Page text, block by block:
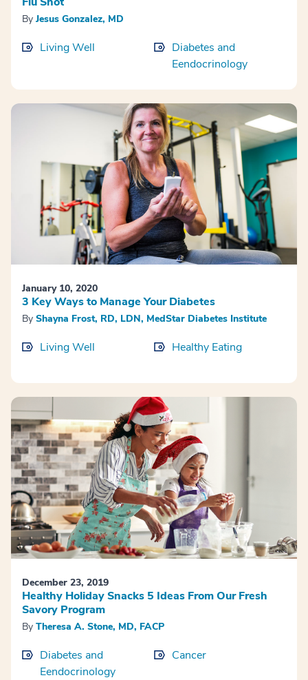
By Jesus Gonzalez, MD
Living Well
Diabetes and
Eendocrinology
January 10, 2020
3 Key Ways to Manage Your Diabetes
By Shayna Frost, RD, LDN, MedStar Diabetes Institute
Living Well Healthy Eating
December 23, 2019
Healthy Holiday Snacks 5 Ideas From Our Fresh
Savory Program
By Theresa A. Stone, MD, FACP
Diabetes and
Eendocrinology
Cancer